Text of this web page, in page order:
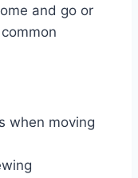
and go or
when moving